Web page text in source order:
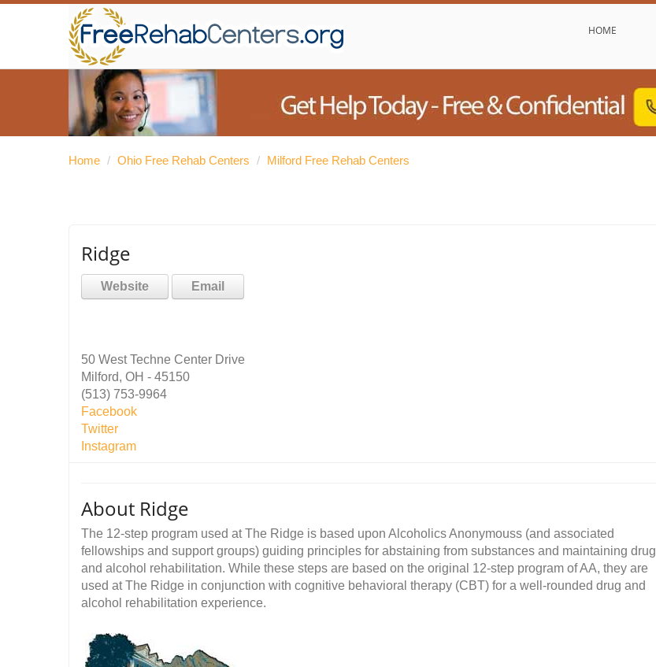
HOME
Home / Ohio Free Rehab Centers / Milford Free Rehab Centers
Ridge
Website Email
50 West Techne Center Drive
Milford, OH - 45150
(513) 753-9964
Facebook
Twitter
Instagram
About Ridge
The 12-step program used at The Ridge is based upon Alcoholics Anonymouss (and associated
fellowships and support groups) guiding principles for abstaining from substances and maintaining drug
and alcohol rehabilitation. While these steps are based on the original 12-step program of AA, they are
used at The Ridge in conjunction with cognitive behavioral therapy (CBT) for a well-rounded drug and
alcohol rehabilitation experience.